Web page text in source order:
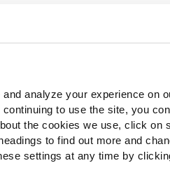
analyze your experience on
to use the site, you
the cookies we use, click on
to find out more and
settings at any time by